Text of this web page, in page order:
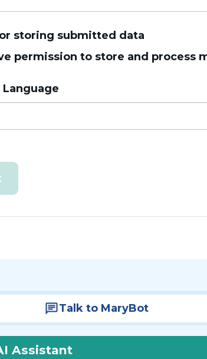
storing submitted data
permission to store and process
Talk to MaryBot
Assistant